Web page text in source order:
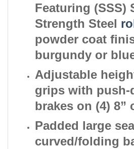
Featuring (SSS)
Strength Steel
powder coat
burgundy or
Adjustable
grips with push-
brakes on (4) 8”
Padded large
curved/folding